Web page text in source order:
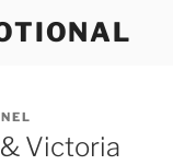
Victoria